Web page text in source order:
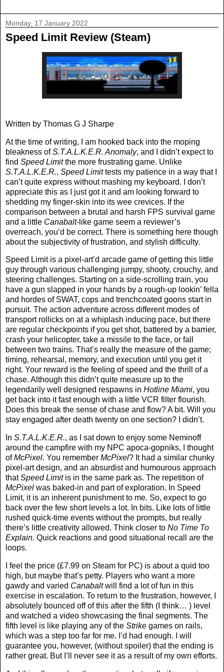
Monday, 17 January 2022
Speed Limit Review (Steam)
Written by Thomas G J Sharpe
At the time of writing, I am hooked back into the moping
bleakness ofS.T.A.L.K.E.R. Anomaly, and I didn’t expect to
find Speed Limitthe more frustrating game. Unlike
S.T.A.L.K.E.R., Speed Limittests my patience in a way that I
can’t quite express without mashing my keyboard. I don’t
appreciate this as I just got it and am looking forward to
shedding my finger-skin into its wee crevices. If the
comparison between a brutal and harsh FPS survival game
and a little Canabalt-like game seem a reviewer’s
overreach, you’d be correct. There is something here though
about the subjectivity of frustration, and stylish difficulty.
Speed Limit is a pixel-art’d arcade game of getting this little
guy through various challenging jumpy, shooty, crouchy, and
steering challenges. Starting on a side-scrolling train, you
have a gun slapped in your hands by a rough-up lookin’ fella
and hordes of SWAT, cops and trenchcoated goons start in
pursuit. The action adventure across different modes of
transport rollicks on at a whiplash inducing pace, but there
are regular checkpoints if you get shot, battered by a barrier,
crash your helicopter, take a missile to the face, or fall
between two trains. That’s really the measure of the game;
timing, rehearsal, memory, and execution until you get it
right. Your reward is the feeling of speed and the thrill of a
chase. Although this didn’t quite measure up to the
legendarily well designed respawns in Hotline Miami, you
get back into it fast enough with a little VCR filter flourish.
Does this break the sense of chase and flow? A bit. Will you
stay engaged after death twenty on one section? I didn’t.
In S.T.A.L.K.E.R., as I sat down to enjoy some Neminoff
around the campfire with my NPC apoca-gopniks, I thought
ofMcPixel. You remember McPixel? It had a similar chunky
pixel-art design, and an absurdist and humourous approach
thatSpeed Limitis in the same park as. The repetition of
McPixel was baked-in and part of exploration. In Speed
Limit, it is an inherent punishment to me. So, expect to go
back over the few short levels a lot. In bits. Like lots of little
rushed quick-time events without the prompts, but really
there’s little creativity allowed. Think closer to No Time To
Explain. Quick reactions and good situational recall are the
loops.
I feel the price (£7.99 on Steam for PC) is about a quid too
high, but maybe that’s petty. Players who want a more
gawdy and varied Canabaltwill find a lot of fun in this
exercise in escalation. To return to the frustration, however, I
absolutely bounced off of this after the fifth (I think… ) level
and watched a video showcasing the final segments. The
fifth level is like playing any of the Strike games on rails,
which was a step too far for me. I’d had enough. I will
guarantee you, however, (without spoiler) that the ending is
rather great. But I’ll never see it as a result of my own efforts.